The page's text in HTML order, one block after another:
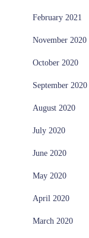
February 2021
November 2020
October 2020
September 2020
August 2020
July 2020
June 2020
May 2020
April 2020
March 2020